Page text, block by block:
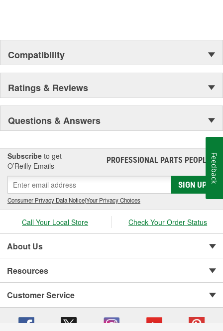
Compatibility
Ratings & Reviews
Questions & Answers
Subscribe to get
O’Reilly Emails
PROFESSIONAL PARTS PEOPLE®
SIGN UP
Consumer Privacy Data Notice|Your Privacy Choices
Call Your Local Store Check Your Order Status
About Us
Resources
Customer Service
Feedback